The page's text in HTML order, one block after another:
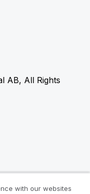
AB, All Rights
with our websites